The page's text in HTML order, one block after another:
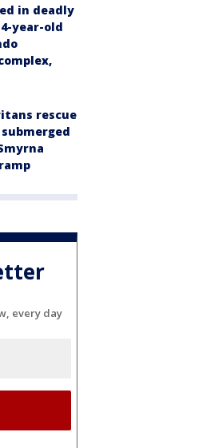
in deadly
year-old
rescue
every day